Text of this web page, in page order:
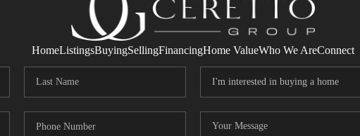
HomeListingsBuyingSellingFinancingHome ValueWho We AreConnect